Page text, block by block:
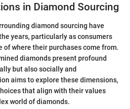
in Diamond Sourcing
diamond sourcing have
years, particularly as consumers
of where their purchases come from.
diamonds present profound
but also socially and
aims to explore these dimensions,
that align with their values
world of diamonds.